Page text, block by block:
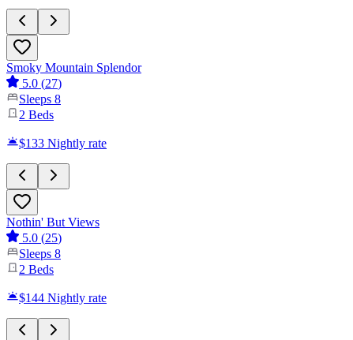
Smoky Mountain Splendor
5.0 (27)
Sleeps 8
2 Beds
$133 Nightly rate
Nothin' But Views
5.0 (25)
Sleeps 8
2 Beds
$144 Nightly rate